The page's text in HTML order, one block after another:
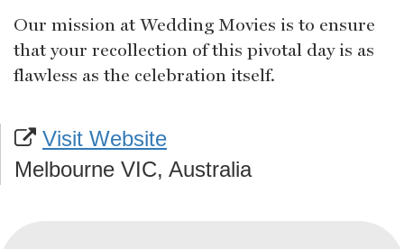
Our mission at Wedding Movies is to ensure
that your recollection of this pivotal day is as
flawless as the celebration itself.
Visit Website
Melbourne VIC, Australia